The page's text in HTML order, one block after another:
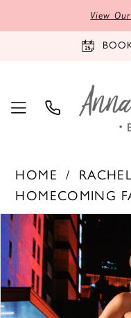
View
HOME
HOMECOMING
Products
Views
Carousel
Skip
to
end
PAUSE AUTOPLAY
PREVIOUS SLIDE
NEXT SLIDE
0
1
2
3